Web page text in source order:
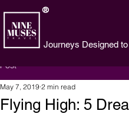
®
Journeys Designed
Post
Flying High: 5
May 7, 2019 2 min read